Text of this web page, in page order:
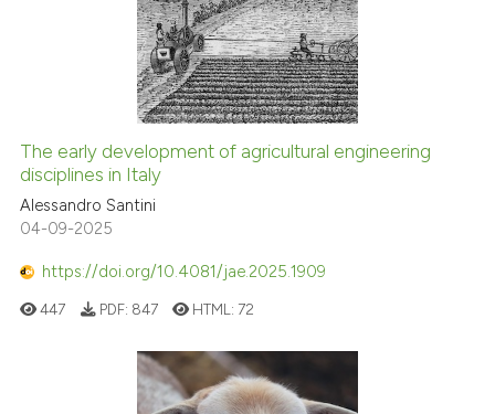
The early development of agricultural engineering
disciplines in Italy
Alessandro Santini
04-09-2025
https://doi.org/10.4081/jae.2025.1909
447 PDF: 847 HTML: 72